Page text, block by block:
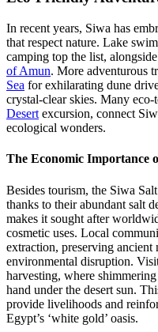
In recent years, Siwa has
that respect nature. Lake
camping top the list,
of Amun. More adventurous
Sea for exhilarating dune
crystal-clear skies. Many eco-
Desert excursion, connect
ecological wonders.
The Economic Importance
Besides tourism, the Siwa
thanks to their abundant salt
makes it sought after
cosmetic uses. Local
extraction, preserving ancient
environmental disruption.
harvesting, where
hand under the desert sun.
provide livelihoods and
Egypt’s ‘white gold’ oasis.